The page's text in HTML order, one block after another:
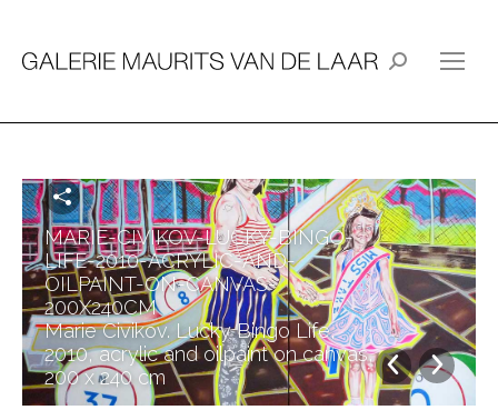
Search:
MARIE-CIVIKOV-LUCKY-BINGO-
LIFE-2010-ACRYLIC-AND-
OILPAINT-ON-CANVAS-
200X240CM
Marie Civikov. Lucky Bingo Life,
2010, acrylic and oilpaint on canvas,
200 x 240 cm